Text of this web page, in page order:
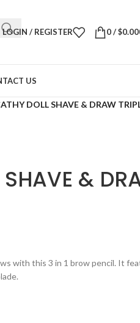
LOGIN / REGISTER 0/$
US
DOLL SHAVE & DRAW
&
with this 3 in 1 brow pencil. It